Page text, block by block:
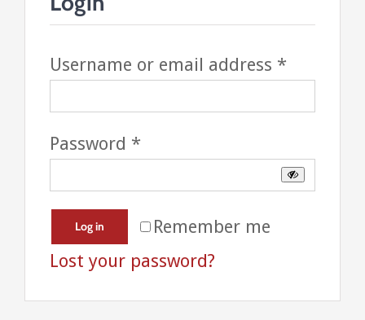
Username or email address *
Password *
Remember me
Log in
Lost your password?